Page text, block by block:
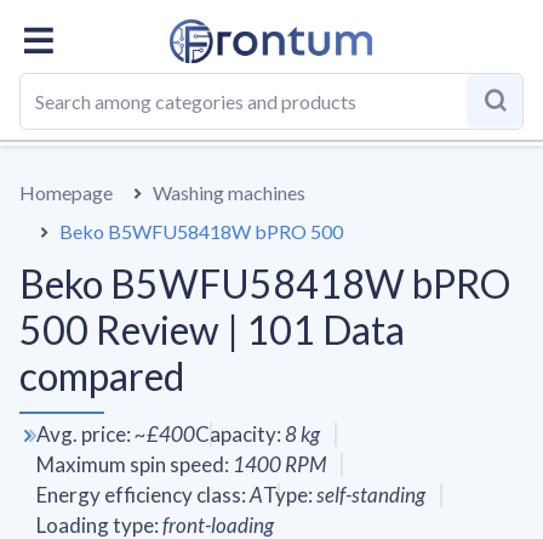
OVERALL SPECS VS AVERAGE REVIEWS
Homepage
Washing machines
Beko B5WFU58418W bPRO 500
Beko B5WFU58418W bPRO
500 Review | 101 Data
compared
Avg. price:~£400Capacity:8kg
Maximum spin speed: 1400RPM
Energy efficiency class:AType:self-standing
Loading type:front-loading